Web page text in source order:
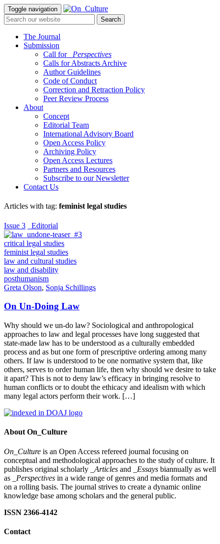
Toggle navigation
The Journal
Submission
Call for
_Perspectives
Calls for Abstracts Archive
Author Guidelines
Code of Conduct
Correction and Retraction Policy
Peer Review Process
About
Concept
Editorial Team
International Advisory Board
Open Access Policy
Archiving Policy
Open Access Lectures
Partners and Resources
Subscribe to our Newsletter
Contact Us
Articles with tag: feminist legal studies
Issue 3 _Editorial
critical legal studies
feminist legal studies
law and cultural studies
law and disability
posthumanism
Greta Olson, Sonja Schillings
On Un-Doing Law
Why should we un-do law? Sociological and anthropological
approaches to law and legal processes have long suggested that
state-made law has to be understood as a culturally embedded
process and as but one form of prescriptive ordering among many
others. If law is understood to be one normative system that, like
others, serves to order human life, then why should we desire to take
it apart? This is not to deny law’s efficacy in bringing resolve to
human conflicts or to doubt the ethicacy and idealism with which
many legal actors perform their work. […]
About On_Culture
On_Culture is an Open Access refereed journal focusing on
conceptual and methodological approaches to the study of culture. It
publishes original scholarly
_Articles and _Essays biannually as well
as
_Perspectives in a wide range of genres and media formats and
on a rolling basis. The journal strives to create a dynamic online
knowledge base among scholars and the general public.
ISSN 2366-4142
Contact